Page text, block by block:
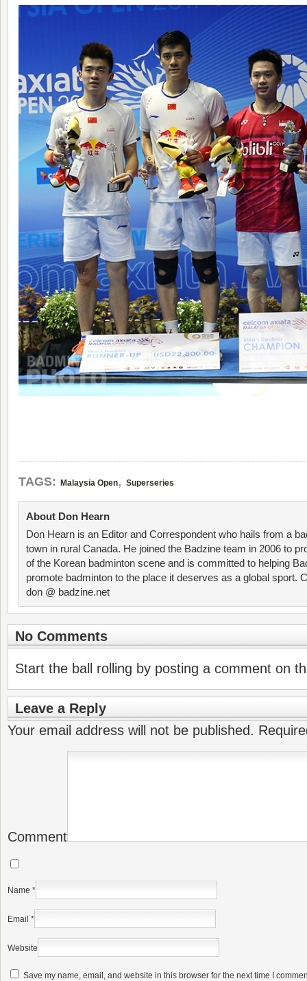
TAGS: Malaysia Open, Superseries
About Don Hearn
Don Hearn is an Editor and Correspondent who hails from a
town in rural Canada. He joined the Badzine team in 2006 to
of the Korean badminton scene and is committed to helping
promote badminton to the place it deserves as a global sport.
don @ badzine.net
No Comments
Start the ball rolling by posting a comment on
Leave a Reply
Your email address will not be published.
Comment
Name *
Email *
Website
Save my name, email, and website in this browser for the next time I